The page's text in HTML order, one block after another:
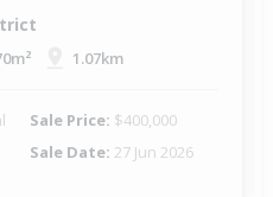
1.07km
Sale Price: $400,000
Sale Date: 27 Jun 2026